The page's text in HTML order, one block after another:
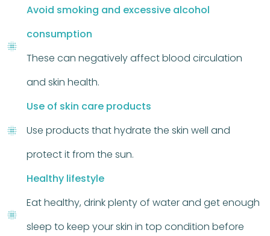
Avoid smoking and excessive alcohol
consumption
These can negatively affect blood circulation
and skin health.
Use of skin care products
Use products that hydrate the skin well and
protect it from the sun.
Healthy lifestyle
Eat healthy, drink plenty of water and get enough
sleep to keep your skin in top condition before